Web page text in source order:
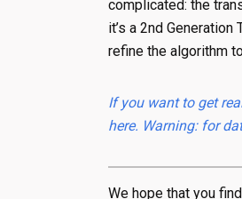
complicated: the
it’s a 2nd
refine the algorithm
If you want to get
here. Warning: for
We hope that you